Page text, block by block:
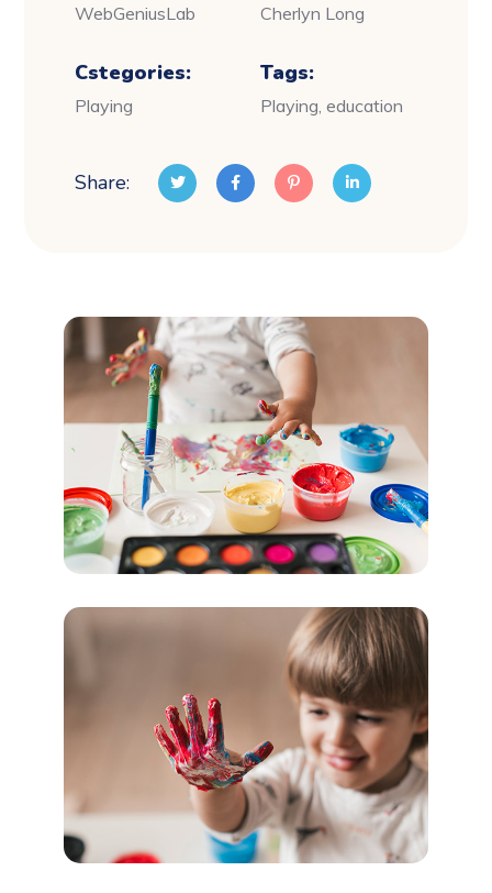
WebGeniusLab Cherlyn Long
Cstegories:
Playing
Tags:
Playing, education
Share: